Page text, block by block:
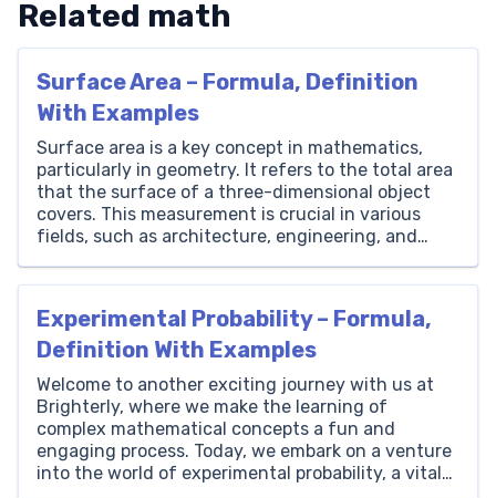
Related math
Surface Area – Formula, Definition
With Examples
Surface area is a key concept in mathematics,
particularly in geometry. It refers to the total area
that the surface of a three-dimensional object
covers. This measurement is crucial in various
fields, such as architecture, engineering, and
calculating the amount of material needed to
Experimental Probability – Formula,
Definition With Examples
Welcome to another exciting journey with us at
Brighterly, where we make the learning of
complex mathematical concepts a fun and
engaging process. Today, we embark on a venture
into the world of experimental probability, a vital